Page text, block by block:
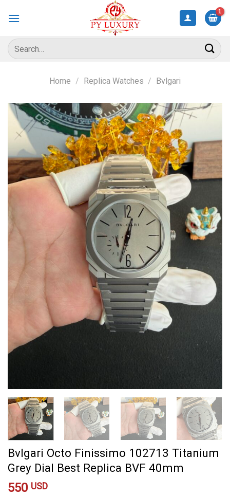
Search
for:
Home / Replica Watches / Bvlgari
Bvlgari Octo Finissimo 102713 Titanium
Grey Dial Best Replica BVF 40mm
550 USD